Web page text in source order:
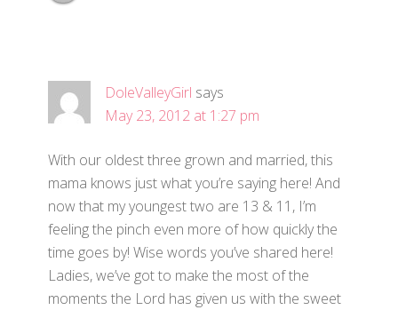
DoleValleyGirl says
May 23, 2012 at 1:27 pm
With our oldest three grown and married, this
mama knows just what you’re saying here! And
now that my youngest two are 13 & 11, I’m
feeling the pinch even more of how quickly the
time goes by! Wise words you’ve shared here!
Ladies, we’ve got to make the most of the
moments the Lord has given us with the sweet